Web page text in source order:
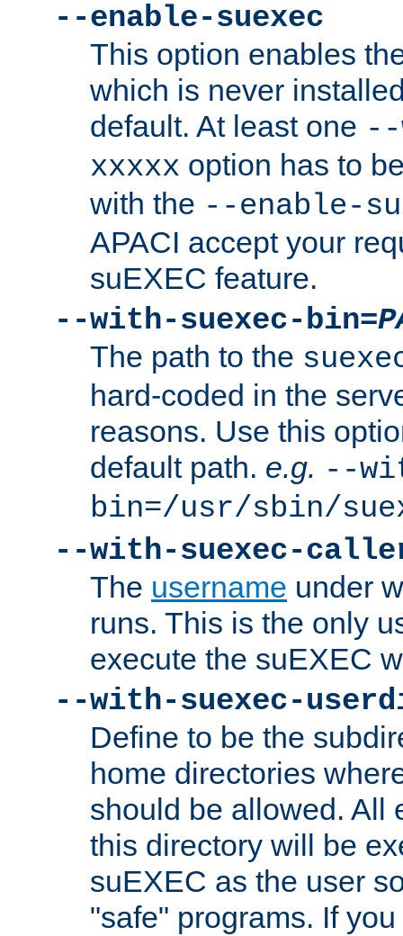
--enable-suexec
This option enables
which is never
default. At least one --
xxxxx option has to
with the --enable-
APACI accept your
suEXEC feature.
--with-suexec-bin=
The path to the
hard-coded in the
reasons. Use this
default path. e.g. --
bin=/usr/sbin/
--with-suexec-
The username under
runs. This is the only
execute the suEXEC
--with-suexec-
Define to be the
home directories
should be allowed. All
this directory will be
suEXEC as the user
"safe" programs. If